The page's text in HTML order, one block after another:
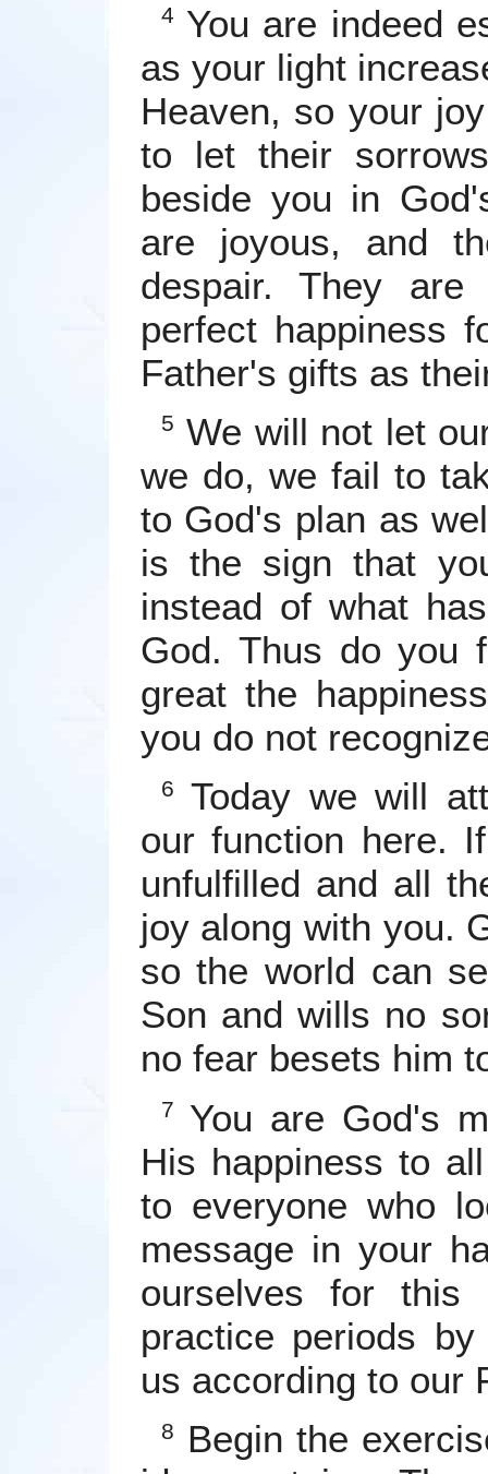
4 You are indeed
as your light
Heaven, so your
to let their
beside you in
are joyous, and
despair. They
perfect happiness
Father's gifts as
5 We will not let
we do, we fail to
to God's plan as
is the sign that
instead of what
God. Thus do you
great the
you do not
6
Today we will
our function here.
unfulfilled and all
joy along with you.
so the world can
Son and wills no
no fear besets him
7
You are God's
His happiness to
to everyone who
message in your
ourselves for
practice periods
us according to our
8
Begin the